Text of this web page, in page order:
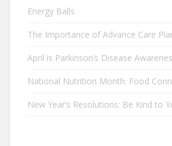
Energy Balls
The Importance of Advance Care
April is Parkinson’s Disease
National Nutrition Month: Food
New Year’s Resolutions: Be Kind to